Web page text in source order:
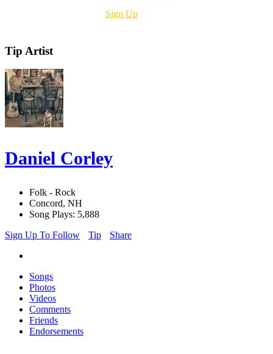
Sign Up
Tip Artist
Daniel Corley
Folk - Rock
Concord, NH
Song Plays: 5,888
Sign Up To Follow
Tip Share
Songs
Photos
Videos
Comments
Friends
Endorsements